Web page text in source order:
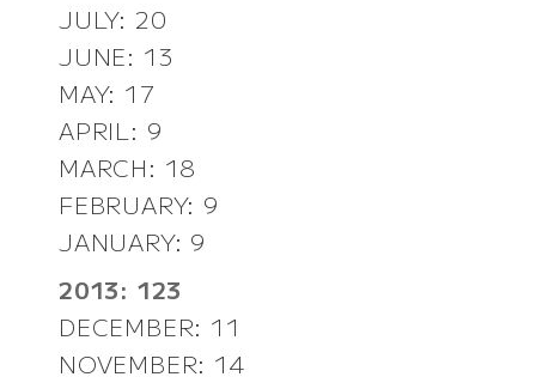
JULY: 20
JUNE: 13
MAY: 17
APRIL: 9
MARCH: 18
FEBRUARY: 9
JANUARY: 9
2013: 123
DECEMBER: 11
NOVEMBER: 14